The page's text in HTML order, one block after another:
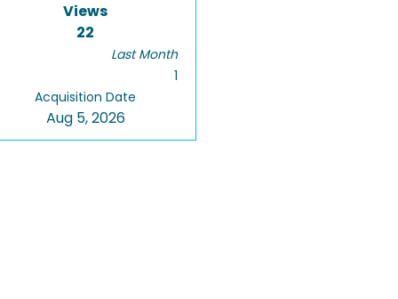
Views
22
Last Month
1
Acquisition Date
Aug 5, 2026